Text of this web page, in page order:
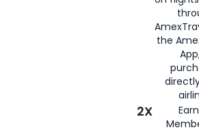
the
2X